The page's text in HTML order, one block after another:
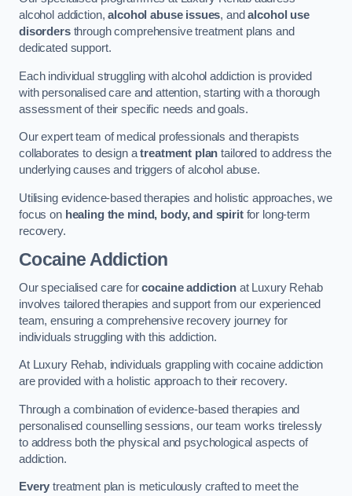
alcohol addiction,alcohol abuse issues, andalcohol use
disordersthrough comprehensive treatment plans and
dedicated support.
Each individual struggling with alcohol addiction is provided
with personalised care and attention, starting with a thorough
assessment of their specific needs and goals.
Our expert team of medical professionals and therapists
collaborates to design atreatment plan tailored to address the
underlying causes and triggers of alcohol abuse.
Utilising evidence-based therapies and holistic approaches, we
focus on healing the mind, body, and spiritfor long-term
recovery.
Cocaine Addiction
Our specialised care forcocaine addictionat Luxury Rehab
involves tailored therapies and support from our experienced
team, ensuring a comprehensive recovery journey for
individuals struggling with this addiction.
At Luxury Rehab, individuals grappling with cocaine addiction
are provided with a holistic approach to their recovery.
Through a combination of evidence-based therapies and
personalised counselling sessions, our team works tirelessly
to address both the physical and psychological aspects of
addiction.
Every treatment plan is meticulously crafted to meet the